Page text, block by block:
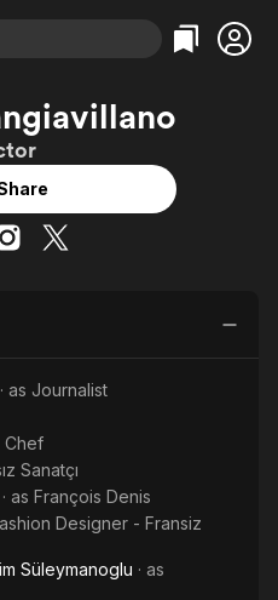
Categories
Documentary
Categories
Sports
· as Journalist
Chef
Sanatçı
· as François Denis
Designer - Fransiz
Süleymanoglu · as